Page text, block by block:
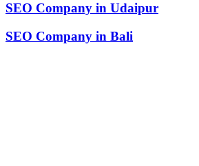
SEO Company in Udaipur
SEO Company in Bali